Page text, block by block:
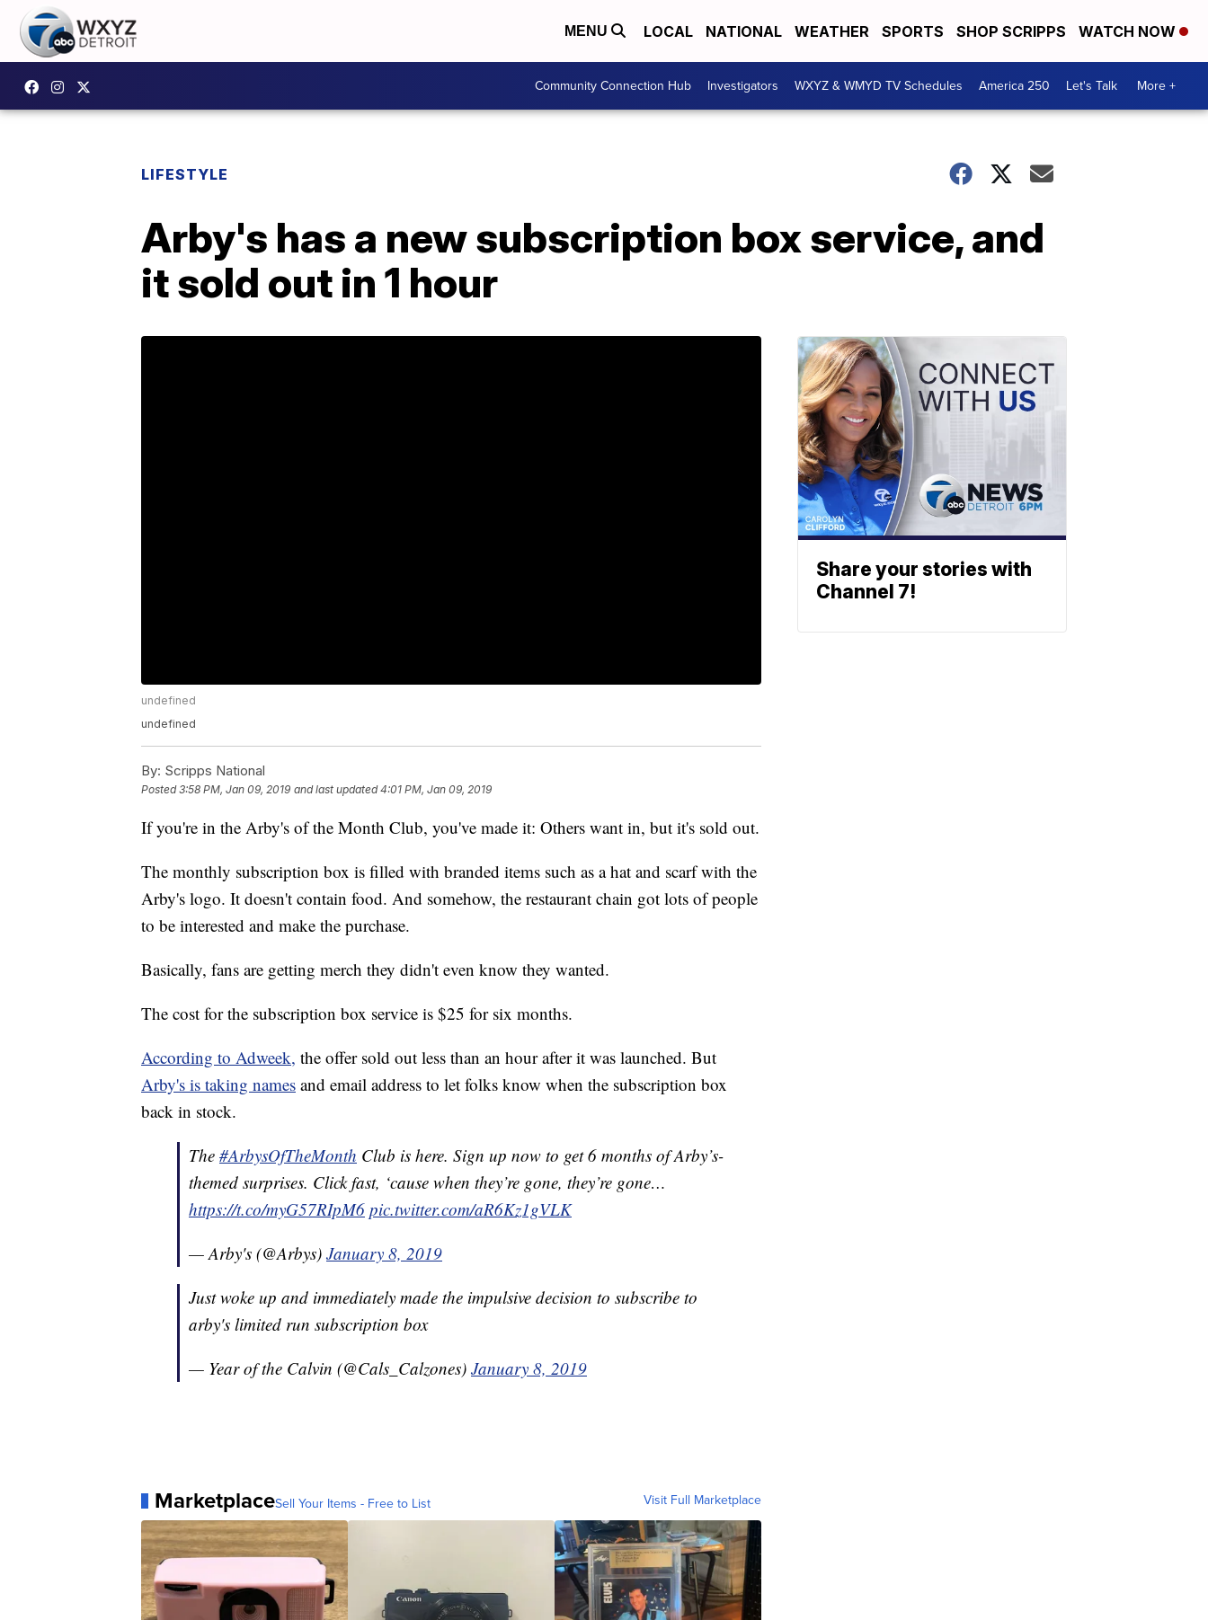
MENU LOCAL NATIONAL WEATHER SPORTS SHOP SCRIPPS WATCH NOW
Community Connection Hub Investigators WXYZ & WMYD TV Schedules America 250 Let's Talk More +
LIFESTYLE
Arby's has a new subscription box service, and
it sold out in 1 hour
undefined
undefined
By: Scripps National
Posted3:58 PM, Jan 09, 2019 and last updated 4:01 PM, Jan 09, 2019
If you're in the Arby's of the Month Club, you've made it: Others want in, but it's sold out.
The monthly subscription box is filled with branded items such as a hat and scarf with the
Arby's logo. It doesn't contain food. And somehow, the restaurant chain got lots of people
to be interested and make the purchase.
Basically, fans are getting merch they didn't even know they wanted.
The cost for the subscription box service is $25 for six months.
According to Adweek, the offer sold out less than an hour after it was launched. But
Arby's is taking names and email address to let folks know when the subscription box
back in stock.
The #ArbysOfTheMonth Club is here. Sign up now to get 6 months of Arby’s-
themed surprises. Click fast, ‘cause when they’re gone, they’re gone…
https://t.co/myG57RIpM6 pic.twitter.com/aR6Kz1gVLK
— Arby's (@Arbys) January 8, 2019
Just woke up and immediately made the impulsive decision to subscribe to
arby's limited run subscription box
— Year of the Calvin (@Cals_Calzones) January 8, 2019
MarketplaceSell Your Items - Free to List Visit Full Marketplace
Share your stories with
Channel 7!